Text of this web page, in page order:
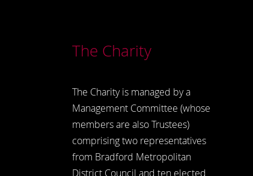
The Charity
The Charity is managed by a
Management Committee (whose
members are also Trustees)
comprising two representatives
from Bradford Metropolitan
District Council and ten elected